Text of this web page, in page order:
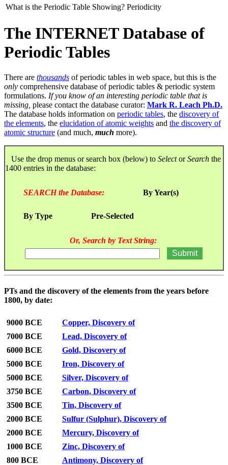
What is the Periodic Table Showing? Periodicity
The INTERNET Database of
Periodic Tables
There are thousands of periodic tables in web space, but this is the
only comprehensive database of periodic tables & periodic system
formulations. If you know of an interesting periodic table that is
missing, please contact the database curator: Mark R. Leach Ph.D.
The database holds information on periodic tables, the discovery of
the elements, the elucidation of atomic weights and the discovery of
atomic structure (and much, much more).
Use the drop menus or search box (below) to SelectorSearch the
1400 entries in the database:
SEARCH the Database: By Year(s)
By Type Pre-Selected
Or, Search by Text String:
PTs and the discovery of the elements from the years before
1800, by date:
9000 BCE
Copper, Discovery of
7000 BCE
Lead, Discovery of
6000 BCE
Gold, Discovery of
5000 BCE
Iron, Discovery of
5000 BCE
Silver, Discovery of
3750 BCE
Carbon, Discovery of
3500 BCE
Tin, Discovery of
2000 BCE
Sulfur (Sulphur), Discovery of
2000 BCE
Mercury, Discovery of
1000 BCE
Zinc, Discovery of
800 BCE
Antimony, Discovery of